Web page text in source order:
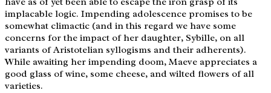
implacable logic. Impending adolescence promises to be
somewhat climactic (and in this regard we have some
concerns for the impact of her daughter, Sybille, on all
variants of Aristotelian syllogisms and their adherents).
While awaiting her impending doom, Maeve appreciates a
good glass of wine, some cheese, and wilted flowers of all
varieties.